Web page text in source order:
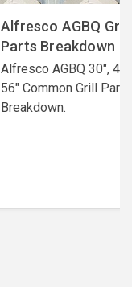
Alfresco AGBQ Grill
Parts Breakdown
Alfresco AGBQ 30",
56" Common Grill Parts
Breakdown.